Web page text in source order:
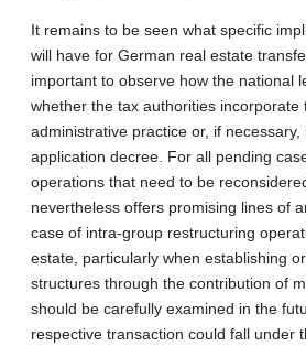
It remains to be seen what specific
will have for German real estate
important to observe how the national
whether the tax authorities incorporate
administrative practice or, if
application decree. For all pending
operations that need to be
nevertheless offers promising lines of
case of intra-group restructuring
estate, particularly when establishing
structures through the contribution of
should be carefully examined in the
respective transaction could fall under